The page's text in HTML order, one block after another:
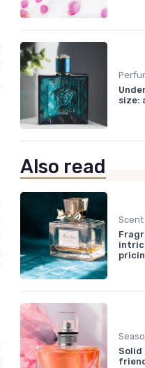
size:
Also read
Scent
Solid